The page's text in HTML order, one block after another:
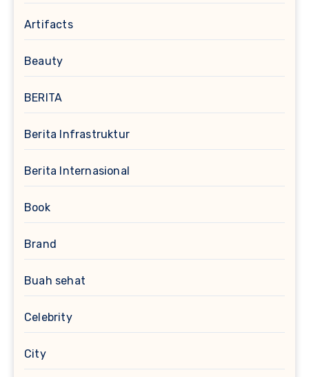
Artifacts
Beauty
BERITA
Berita Infrastruktur
Berita Internasional
Book
Brand
Buah sehat
Celebrity
City